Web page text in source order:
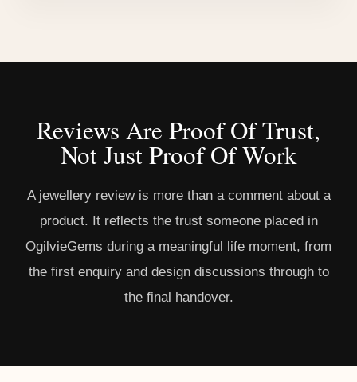
Reviews Are Proof Of Trust,
Not Just Proof Of Work
A jewellery review is more than a comment about a
product. It reflects the trust someone placed in
OgilvieGems during a meaningful life moment, from
the first enquiry and design discussions through to
the final handover.